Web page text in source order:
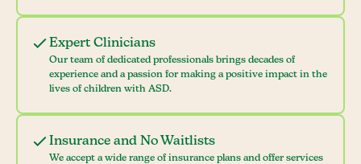
Expert Clinicians
Our team of dedicated professionals brings decades of
experience and a passion for making a positive impact in the
lives of children with ASD.
Insurance and No Waitlists
We accept a wide range of insurance plans and offer services